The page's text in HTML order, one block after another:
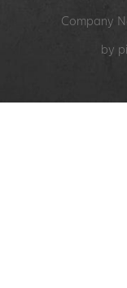
Company
by